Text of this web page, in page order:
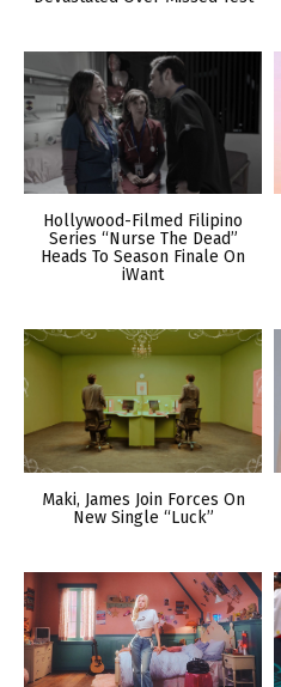
Hollywood-Filmed Filipino
Series “Nurse The Dead”
Heads To Season Finale On
iWant
Maki, James Join Forces On
New Single “Luck”